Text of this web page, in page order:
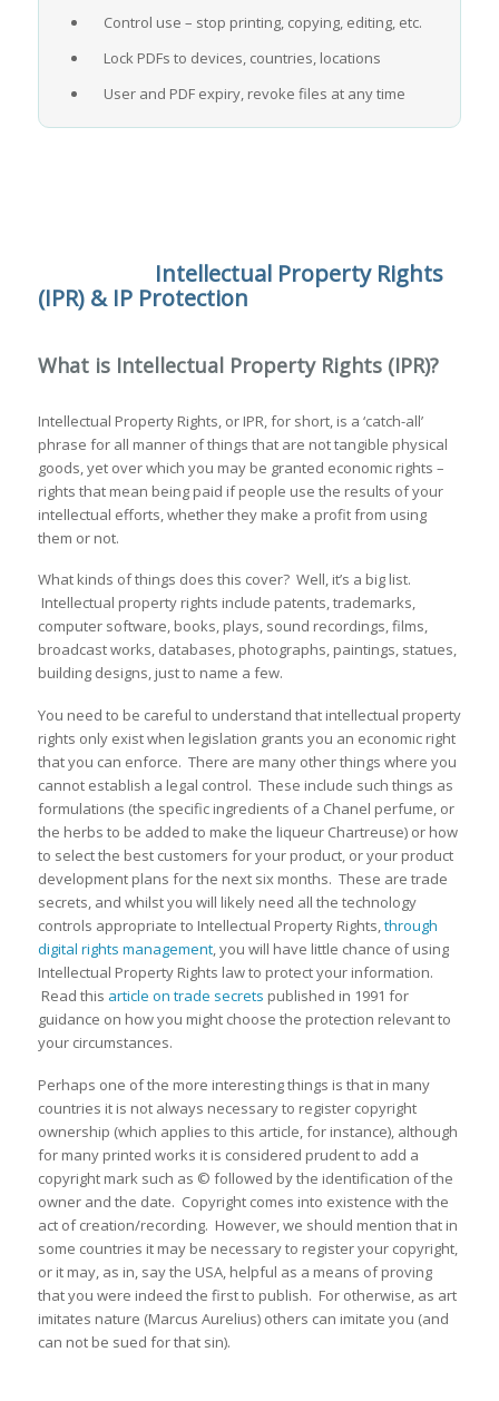
Control use – stop printing, copying, editing, etc.
Lock PDFs to devices, countries, locations
User and PDF expiry, revoke files at any time
Intellectual Property Rights
(IPR) & IP Protection
What is Intellectual Property Rights (IPR)?
Intellectual Property Rights, or IPR, for short, is a ‘catch-all’
phrase for all manner of things that are not tangible physical
goods, yet over which you may be granted economic rights –
rights that mean being paid if people use the results of your
intellectual efforts, whether they make a profit from using
them or not.
What kinds of things does this cover? Well, it’s a big list.
Intellectual property rights include patents, trademarks,
computer software, books, plays, sound recordings, films,
broadcast works, databases, photographs, paintings, statues,
building designs, just to name a few.
You need to be careful to understand that intellectual property
rights only exist when legislation grants you an economic right
that you can enforce. There are many other things where you
cannot establish a legal control. These include such things as
formulations (the specific ingredients of a Chanel perfume, or
the herbs to be added to make the liqueur Chartreuse) or how
to select the best customers for your product, or your product
development plans for the next six months. These are trade
secrets, and whilst you will likely need all the technology
controls appropriate to Intellectual Property Rights,through
digital rights management, you will have little chance of using
Intellectual Property Rights law to protect your information.
Read this article on trade secrets published in 1991 for
guidance on how you might choose the protection relevant to
your circumstances.
Perhaps one of the more interesting things is that in many
countries it is not always necessary to register copyright
ownership (which applies to this article, for instance), although
for many printed works it is considered prudent to add a
copyright mark such as © followed by the identification of the
owner and the date. Copyright comes into existence with the
act of creation/recording. However, we should mention that in
some countries it may be necessary to register your copyright,
or it may, as in, say the USA, helpful as a means of proving
that you were indeed the first to publish. For otherwise, as art
imitates nature (Marcus Aurelius) others can imitate you (and
can not be sued for that sin).